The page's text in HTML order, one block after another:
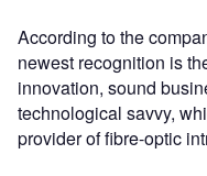
According to the
newest recognition is
innovation, sound
technological savvy,
provider of fibre-optic